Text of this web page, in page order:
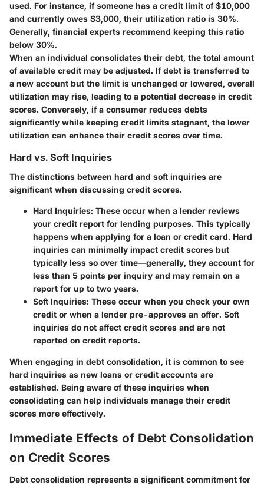
used. For instance, if someone has a credit limit of $10,000
and currently owes $3,000, their utilization ratio is 30%.
Generally, financial experts recommend keeping this ratio
below 30%.
When an individual consolidates their debt, the total amount
of available credit may be adjusted. If debt is transferred to
a new account but the limit is unchanged or lowered, overall
utilization may rise, leading to a potential decrease in credit
scores. Conversely, if a consumer reduces debts
significantly while keeping credit limits stagnant, the lower
utilization can enhance their credit scores over time.
Hard vs. Soft Inquiries
The distinctions between hard and soft inquiries are
significant when discussing credit scores.
Hard Inquiries: These occur when a lender reviews
your credit report for lending purposes. This typically
happens when applying for a loan or credit card. Hard
inquiries can minimally impact credit scores but
typically less so over time—generally, they account for
less than 5 points per inquiry and may remain on a
report for up to two years.
Soft Inquiries: These occur when you check your own
credit or when a lender pre-approves an offer. Soft
inquiries do not affect credit scores and are not
reported on credit reports.
When engaging in debt consolidation, it is common to see
hard inquiries as new loans or credit accounts are
established. Being aware of these inquiries when
consolidating can help individuals manage their credit
scores more effectively.
Immediate Effects of Debt Consolidation
on Credit Scores
Debt consolidation represents a significant commitment for